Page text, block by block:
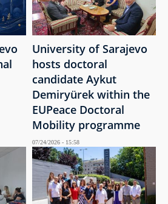
University of Sarajevo
hosts doctoral
candidate Aykut
Demiryürek within the
EUPeace Doctoral
Mobility programme
07/24/2026 - 15:58